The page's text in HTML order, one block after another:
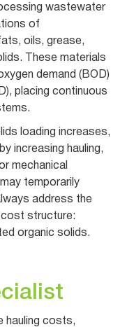
wastewater
of
oils, grease,
These materials
demand (BOD)
placing continuous
loading increases,
increasing hauling,
mechanical
temporarily
address the
cost structure:
organic solids.
hauling costs,